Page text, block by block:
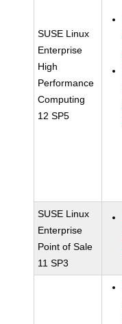
SUSE Linux
Enterprise
High
Performance
Computing
12 SP5
SUSE Linux
Enterprise
Point of Sale
11 SP3